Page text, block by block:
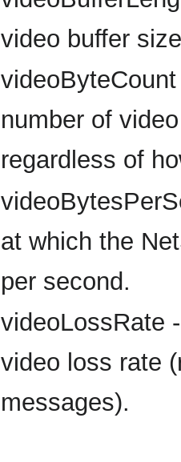
video buffer
number of
regardless of
at which the
per second.
videoLossRate
video loss rate
messages).